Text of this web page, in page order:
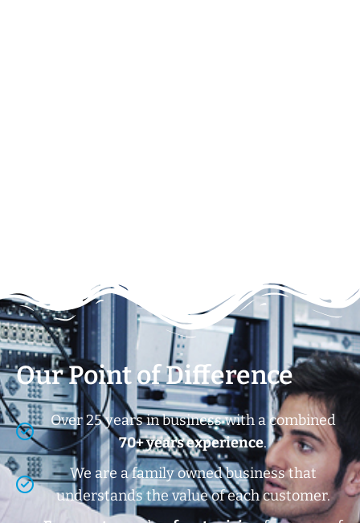
Our Point of Difference
Over 25 years in business with a combined
70+ years experience.
We are a family owned business that
understands the value of each customer.